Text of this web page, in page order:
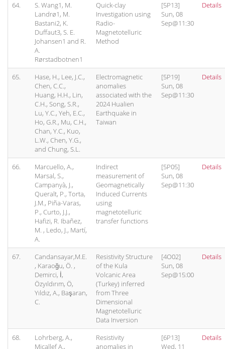
64.
S. Wang1, M.
Landrø1, M.
Bastani2, K.
Duffaut3, S. E.
Johansen1 and R.
A.
Rørstadbotnen1
Quick-clay
Investigation using
Radio-
Magnetotelluric
Method
[5P13]
Sun, 08
Sep@11:30
Details
65.
Hase, H., Lee, J.C.,
Chen, C.C.,
Huang, H.H., Lin,
C.H., Song, S.R.,
Lu, Y.C., Yeh, E.C.,
Ho, G.R., Mu, C.H.,
Chan, Y.C., Kuo,
L.W., Chen, Y.G.,
and Chung, S.L.
Electromagnetic
anomalies
associated with the
2024 Hualien
Earthquake in
Taiwan
[5P19]
Sun, 08
Sep@11:30
Details
66.
Marcuello, A.,
Marsal, S.,
Campanyà, J.,
Queralt, P., Torta,
J.M., Piña-Varas,
P., Curto, J.J.,
Hafizi, R. Ibañez,
M. , Ledo, J., Martí,
A.
Indirect
measurement of
Geomagnetically
Induced Currents
using
magnetotelluric
transfer functions
[5P05]
Sun, 08
Sep@11:30
Details
67.
Candansayar,M.E.
, Karaoğu, Ö. ,
Demirci, İ,
Özyıldırım, Ö,
Yıldız, A., Başaran,
C.
Resistivity Structure
of the Kula
Volcanic Area
(Turkey) inferred
from Three
Dimensional
Magnetotelluric
Data Inversion
[4O02]
Sun, 08
Sep@15:00
Details
68.
Lohrberg, A.,
Micallef A.,
Resistivity
anomalies in
[6P13]
Wed, 11
Details